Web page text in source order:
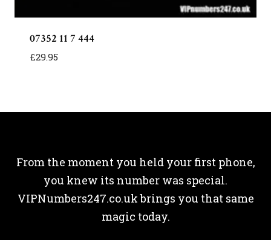
07352 11 7 444
£29.95
From the moment you held your first phone,
you knew its number was special.
VIPNumbers247.co.uk brings you that same
magic today.